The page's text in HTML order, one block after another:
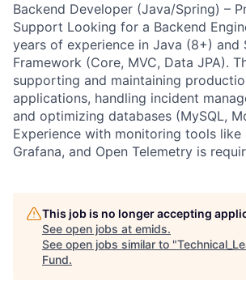
Backend Developer (Java/Spring) –
Support Looking for a Backend
years of experience in Java (8+) and
Framework (Core, MVC, Data JPA).
supporting and maintaining
applications, handling incident
and optimizing databases (MySQL,
Experience with monitoring tools like
Grafana, and Open Telemetry is
This job is no longer accepting
See open jobs at emids.
See open jobs similar to "
Fund.